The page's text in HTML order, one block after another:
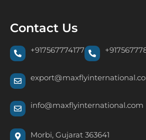
Contact Us
+917567774177
info@maxflyinternational.com
Morbi, Gujarat 363641